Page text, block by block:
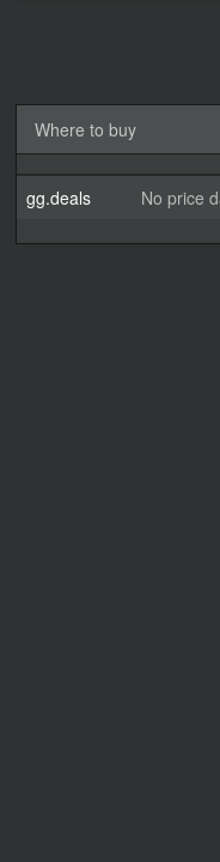
Where to buy
gg.deals No price